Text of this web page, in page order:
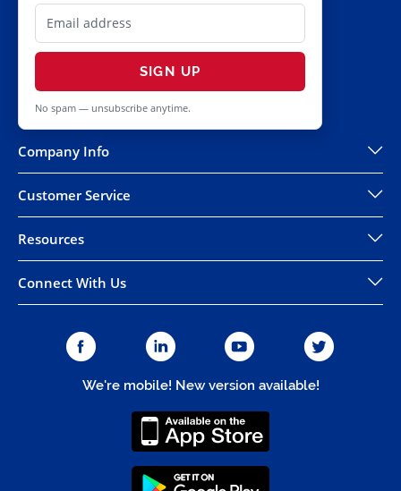
SIGN UP
No spam — unsubscribe anytime.
Company Info
Customer Service
Resources
Connect With Us
We're mobile! New version available!